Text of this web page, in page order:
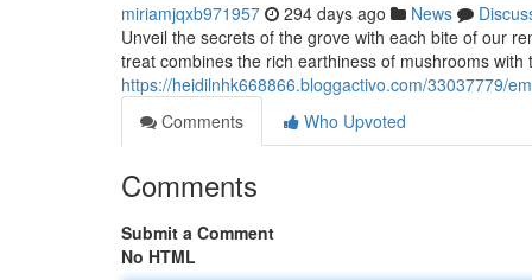
miriamjqxb971957 294 days ago News
Unveil the secrets of the grove with each bite of our
treat combines the rich earthiness of mushrooms with
https://heidilnhk668866.bloggactivo.com/33037779/
Comments
Who Upvoted
Comments
Submit a Comment
No HTML